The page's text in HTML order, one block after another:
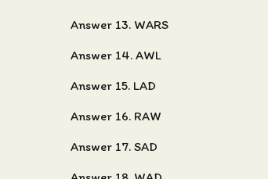
Answer 13. WARS
Answer 14. AWL
Answer 15. LAD
Answer 16. RAW
Answer 17. SAD